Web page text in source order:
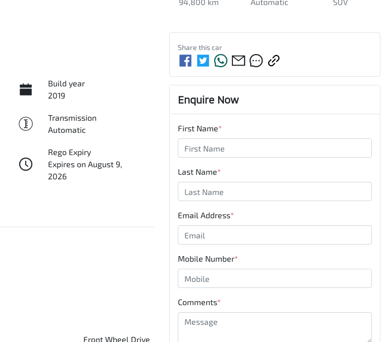
94,800 km Automatic SUV
Build year
2019
Transmission
Automatic
Rego Expiry
Expires on August 9,
2026
Front Wheel Drive
Share thiscar
Enquire Now
First Name*
Last Name*
Email Address*
Mobile Number*
Comments*